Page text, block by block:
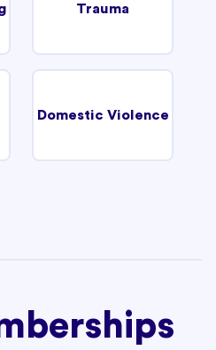
Trauma
Domestic Violence